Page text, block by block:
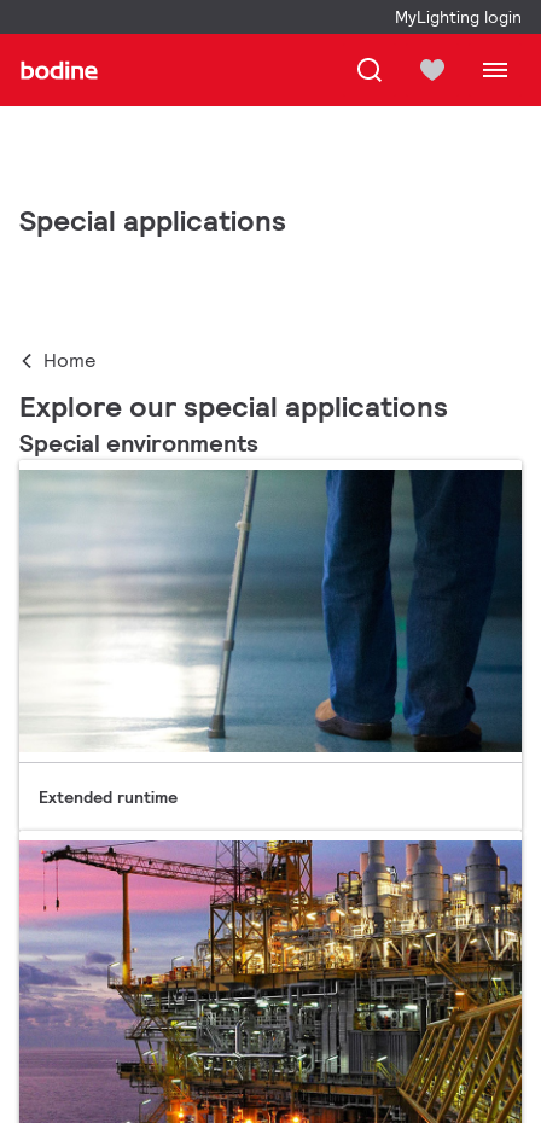
MyLighting login
Special applications
Home
Explore our special applications
Special environments
Extended runtime